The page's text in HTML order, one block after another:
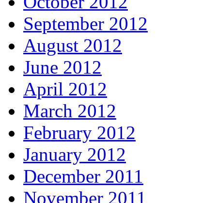
September 2012
August 2012
June 2012
April 2012
March 2012
February 2012
January 2012
December 2011
November 2011